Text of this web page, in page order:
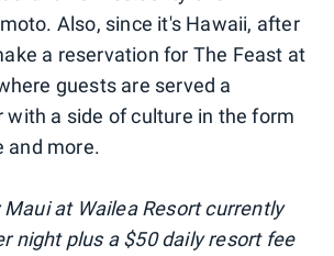
Also, since it's Hawaii, after
a reservation for The Feast at
guests are served a
with a side of culture in the form
and more.
at Wailea Resort currently
night plus a $50 daily resort fee